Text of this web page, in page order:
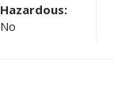
Hazardous:
No